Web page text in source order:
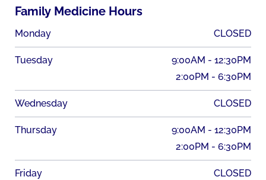
Family Medicine Hours
Monday CLOSED
Tuesday
9:00AM - 12:30PM
2:00PM - 6:30PM
Wednesday CLOSED
Thursday
9:00AM - 12:30PM
2:00PM - 6:30PM
Friday CLOSED